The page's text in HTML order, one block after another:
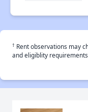
† Rent observations may
and eligiblity